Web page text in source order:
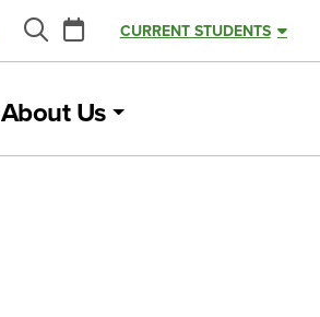
Search
Calendar
CURRENT STUDENTS
About Us